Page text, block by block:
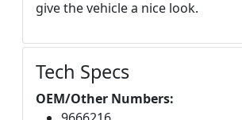
give the vehicle a nice look.
Tech Specs
OEM/Other Numbers: